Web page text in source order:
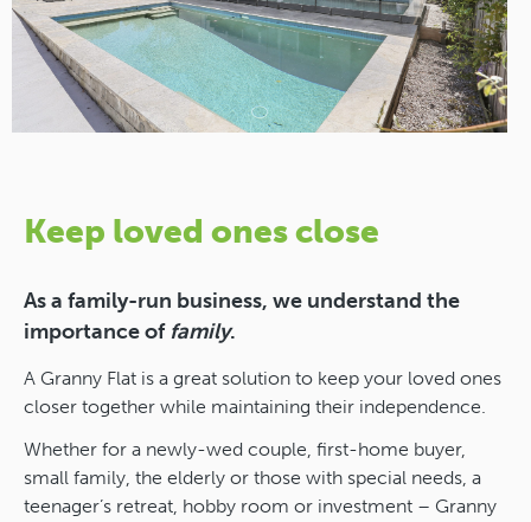
Keep loved ones close
As a family-run business, we understand the
importance offamily.
A Granny Flat is a great solution to keep your loved ones
closer together while maintaining their independence.
Whether for a newly-wed couple, first-home buyer,
small family, the elderly or those with special needs, a
teenager’s retreat, hobby room or investment – Granny